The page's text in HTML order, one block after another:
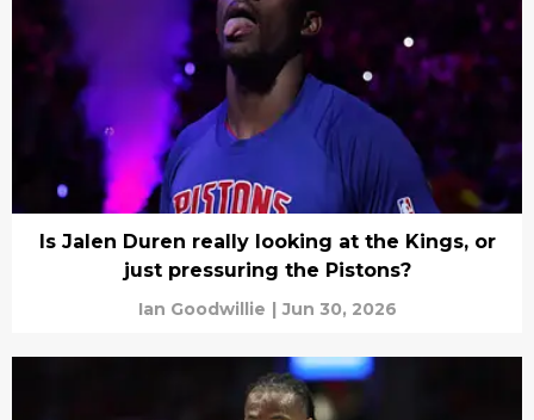
Is Jalen Duren really looking at the Kings, or
just pressuring the Pistons?
Ian Goodwillie | Jun 30, 2026